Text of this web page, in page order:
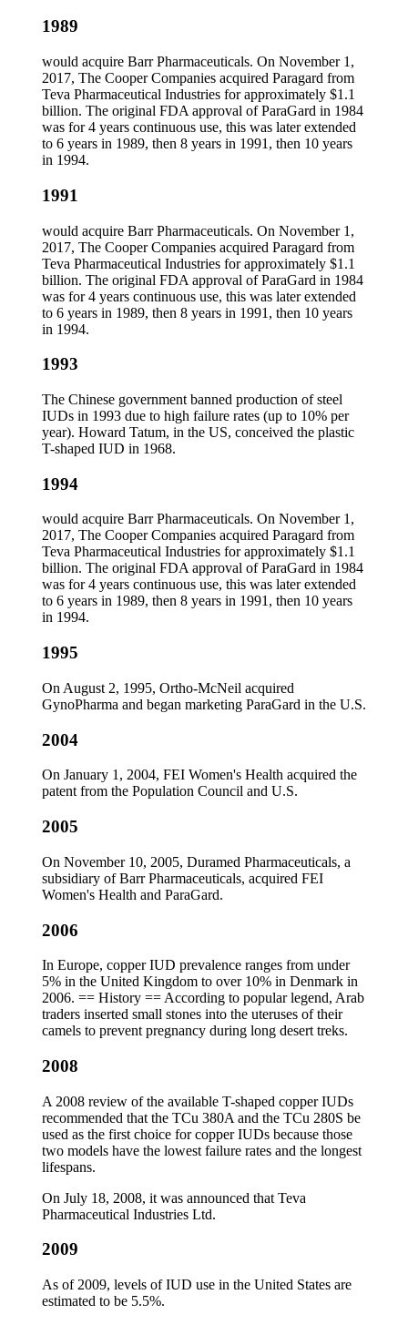
1989
would acquire Barr Pharmaceuticals. On November 1,
2017, The Cooper Companies acquired Paragard from
Teva Pharmaceutical Industries for approximately $1.1
billion. The original FDA approval of ParaGard in 1984
was for 4 years continuous use, this was later extended
to 6 years in 1989, then 8 years in 1991, then 10 years
in 1994.
1991
would acquire Barr Pharmaceuticals. On November 1,
2017, The Cooper Companies acquired Paragard from
Teva Pharmaceutical Industries for approximately $1.1
billion. The original FDA approval of ParaGard in 1984
was for 4 years continuous use, this was later extended
to 6 years in 1989, then 8 years in 1991, then 10 years
in 1994.
1993
The Chinese government banned production of steel
IUDs in 1993 due to high failure rates (up to 10% per
year). Howard Tatum, in the US, conceived the plastic
T-shaped IUD in 1968.
1994
would acquire Barr Pharmaceuticals. On November 1,
2017, The Cooper Companies acquired Paragard from
Teva Pharmaceutical Industries for approximately $1.1
billion. The original FDA approval of ParaGard in 1984
was for 4 years continuous use, this was later extended
to 6 years in 1989, then 8 years in 1991, then 10 years
in 1994.
1995
On August 2, 1995, Ortho-McNeil acquired
GynoPharma and began marketing ParaGard in the U.S.
2004
On January 1, 2004, FEI Women's Health acquired the
patent from the Population Council and U.S.
2005
On November 10, 2005, Duramed Pharmaceuticals, a
subsidiary of Barr Pharmaceuticals, acquired FEI
Women's Health and ParaGard.
2006
In Europe, copper IUD prevalence ranges from under
5% in the United Kingdom to over 10% in Denmark in
2006. == History == According to popular legend, Arab
traders inserted small stones into the uteruses of their
camels to prevent pregnancy during long desert treks.
2008
A 2008 review of the available T-shaped copper IUDs
recommended that the TCu 380A and the TCu 280S be
used as the first choice for copper IUDs because those
two models have the lowest failure rates and the longest
lifespans.
On July 18, 2008, it was announced that Teva
Pharmaceutical Industries Ltd.
2009
As of 2009, levels of IUD use in the United States are
estimated to be 5.5%.